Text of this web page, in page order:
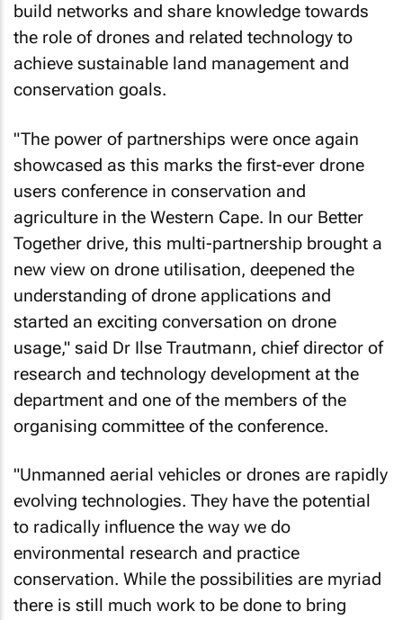
build networks and share knowledge towards
the role of drones and related technology to
achieve sustainable land management and
conservation goals.
"The power of partnerships were once again
showcased as this marks the first-ever drone
users conference in conservation and
agriculture in the Western Cape. In our Better
Together drive, this multi-partnership brought a
new view on drone utilisation, deepened the
understanding of drone applications and
started an exciting conversation on drone
usage," said Dr Ilse Trautmann, chief director of
research and technology development at the
department and one of the members of the
organising committee of the conference.
"Unmanned aerial vehicles or drones are rapidly
evolving technologies. They have the potential
to radically influence the way we do
environmental research and practice
conservation. While the possibilities are myriad
there is still much work to be done to bring